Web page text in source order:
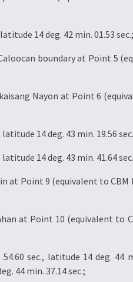
14 deg. 42 min. 01.53 sec.;
boundary at Point 5
Nayon at Point 6
14 deg. 43 min. 19.56
14 deg. 43 min. 41.64
Point 9 (equivalent to CBM
at Point 10 (equivalent to
sec., latitude 14 deg. 44
44 min. 37.14 sec.;